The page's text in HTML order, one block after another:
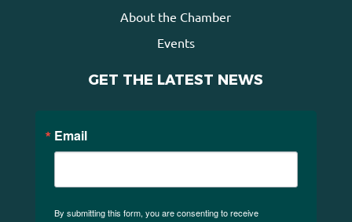
About the Chamber
Events
GET THE LATEST NEWS
Email
By submitting this form, you are consenting to receive